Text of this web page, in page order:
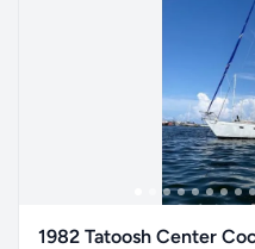
1982 Tatoosh Center